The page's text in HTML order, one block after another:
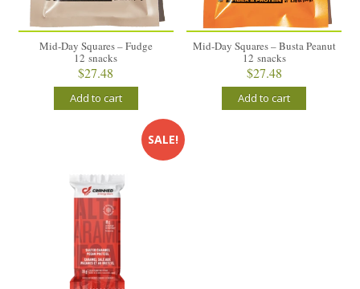
Mid-Day Squares – Fudge
12 snacks
$27.48
Add to cart
Mid-Day Squares – Busta Peanut
12 snacks
$27.48
Add to cart
SALE!